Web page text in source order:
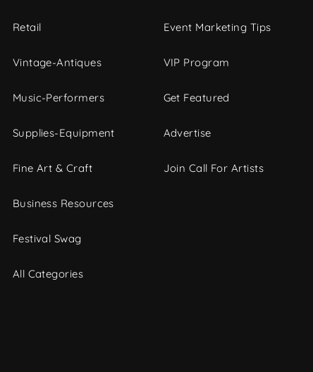
Retail
Vintage-Antiques
Music-Performers
Supplies-Equipment
Fine Art & Craft
Business Resources
Festival Swag
All Categories
Event Marketing Tips
VIP Program
Get Featured
Advertise
Join Call For Artists